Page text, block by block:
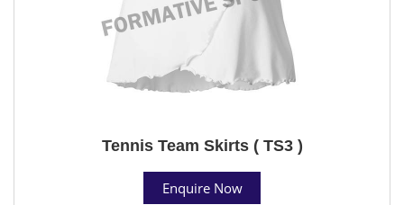
Tennis Team Skirts ( TS3 )
Enquire Now